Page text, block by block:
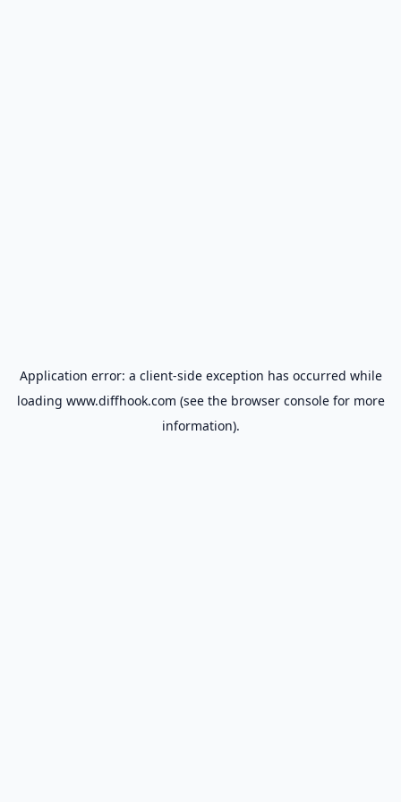
Application error: a client-side exception has occurred while
loading www.diffhook.com (see the browser consolefor more
information).